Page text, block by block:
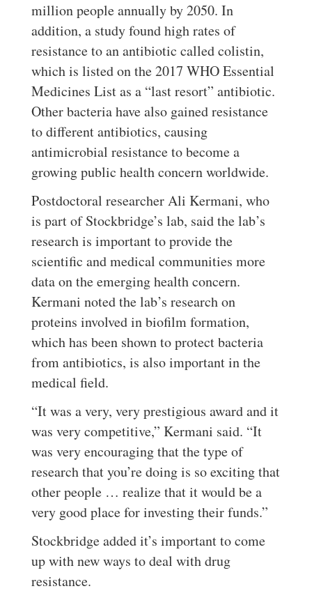
million people annually by 2050. In
addition, a study found high rates of
resistance to an antibiotic called colistin,
which is listed on the 2017 WHO Essential
Medicines List as a “last resort” antibiotic.
Other bacteria have also gained resistance
to different antibiotics, causing
antimicrobial resistance to become a
growing public health concern worldwide.
Postdoctoral researcher Ali Kermani, who
is part of Stockbridge’s lab, said the lab’s
research is important to provide the
scientific and medical communities more
data on the emerging health concern.
Kermani noted the lab’s research on
proteins involved in biofilm formation,
which has been shown to protect bacteria
from antibiotics, is also important in the
medical field.
“It was a very, very prestigious award and it
was very competitive,” Kermani said. “It
was very encouraging that the type of
research that you’re doing is so exciting that
other people … realize that it would be a
very good place for investing their funds.”
Stockbridge added it’s important to come
up with new ways to deal with drug
resistance.